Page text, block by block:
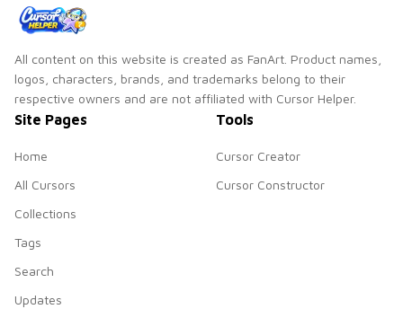
All content on this website is created as FanArt. Product names,
logos, characters, brands, and trademarks belong to their
respective owners and are not affiliated with Cursor Helper.
Site Pages
Home
All Cursors
Collections
Tags
Search
Updates
Tools
Cursor Creator
Cursor Constructor